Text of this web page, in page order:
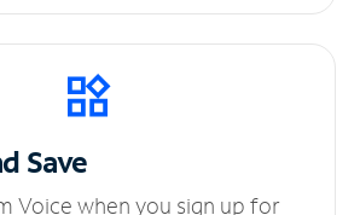
Save
Voice when you sign up for